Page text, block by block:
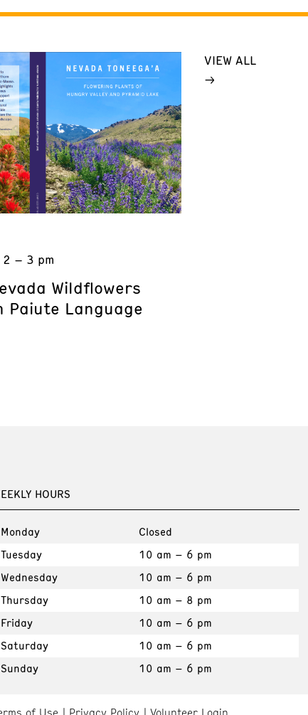
2 – 3 pm
Wildflowers
Language
VIEW ALL
HOURS
Monday
Closed
Tuesday
10 am – 6 pm
Wednesday
10 am – 6 pm
Thursday
10 am – 8 pm
Friday
10 am – 6 pm
Saturday
10 am – 6 pm
Sunday
10 am – 6 pm